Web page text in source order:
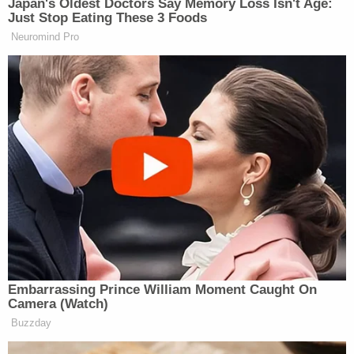
Since March
“The Republicans have sent over five bills to the
Senate, and they’re the ones that have rejected
them.” Miller said of the Senate Democrats.
“But they’re bills that are nonsense,” Stein replied.
Watch the segment below via CNN:
Japan's Oldest Doctors Say Memory Loss Isn't Age:
Just Stop Eating These 3 Foods
Neuromind Pro
Embarrassing Prince William Moment Caught On
Camera (Watch)
Buzzday